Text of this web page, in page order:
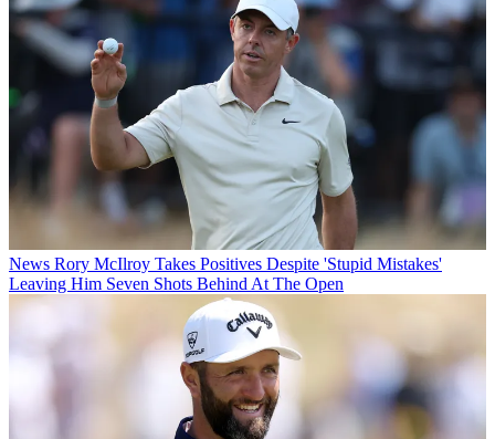
News Rory McIlroy Takes Positives Despite 'Stupid Mistakes'
Leaving Him Seven Shots Behind At The Open